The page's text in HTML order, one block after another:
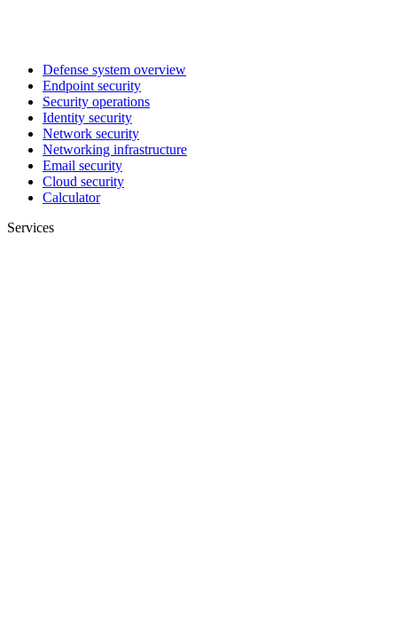
Defense system overview
Endpoint security
Security operations
Identity security
Network security
Networking infrastructure
Email security
Cloud security
Calculator
Services